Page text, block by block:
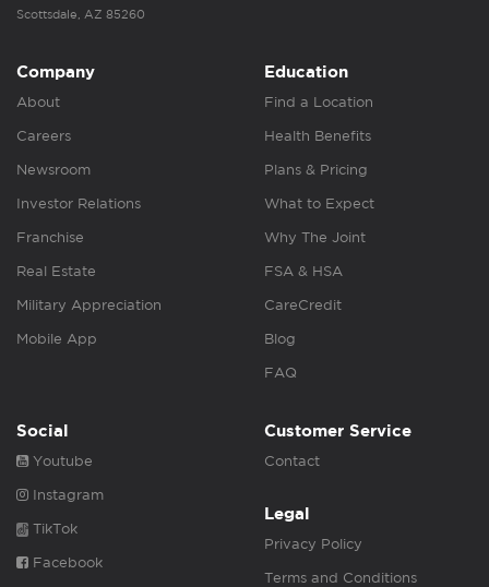
Scottsdale, AZ 85260
Company
About
Careers
Newsroom
Investor Relations
Franchise
Real Estate
Military Appreciation
Mobile App
Education
Find a Location
Health Benefits
Plans & Pricing
What to Expect
Why The Joint
FSA & HSA
CareCredit
Blog
FAQ
Social
Youtube
Instagram
TikTok
Facebook
Customer Service
Contact
Legal
Privacy Policy
Terms and Conditions